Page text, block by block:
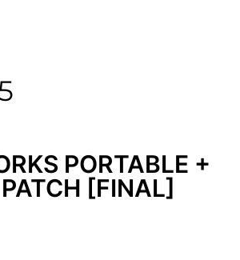
PORTABLE +
[FINAL]